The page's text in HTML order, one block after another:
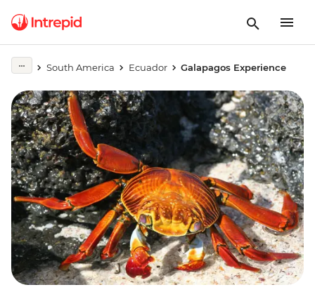
South America Ecuador Galapagos Experience